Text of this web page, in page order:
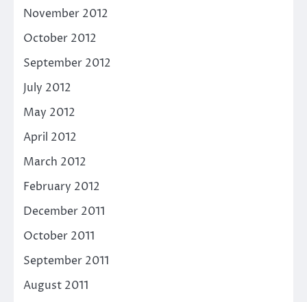
November 2012
October 2012
September 2012
July 2012
May 2012
April 2012
March 2012
February 2012
December 2011
October 2011
September 2011
August 2011